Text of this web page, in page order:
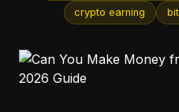
crypto earning